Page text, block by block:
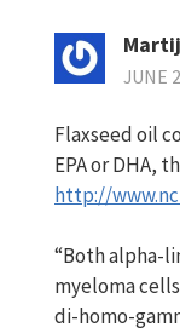
JUNE
Flaxseed oil
EPA or DHA,
http://
“Both alpha-
myeloma
di-homo-